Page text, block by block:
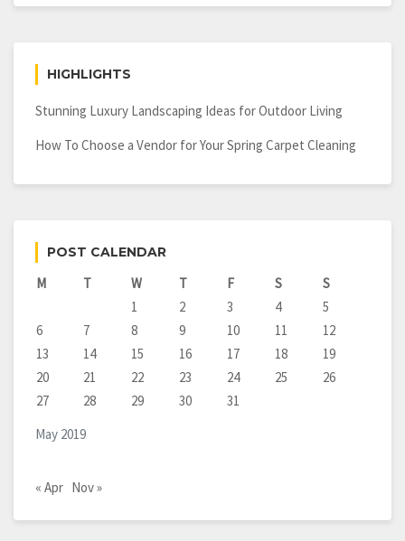
HIGHLIGHTS
Stunning Luxury Landscaping Ideas for Outdoor Living
How To Choose a Vendor for Your Spring Carpet Cleaning
POST CALENDAR
May 2019
M T W T F S
S
1
2 3 4
5
6
7 8 9 10 11
12
13
14 15 16 17 18
19
20
21 22 23 24 25
26
27
28 29 30 31
« Apr Nov »